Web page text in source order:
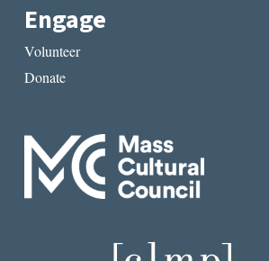
Engage
Volunteer
Donate